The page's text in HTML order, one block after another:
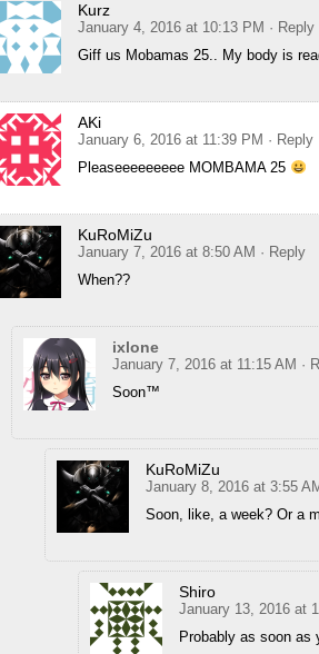
Kurz
January 4, 2016 at 10:13 PM · Reply
Giff us Mobamas 25.. My body is
AKi
January 6, 2016 at 11:39 PM · Reply
Pleaseeeeeeeee MOMBAMA 25
KuRoMiZu
January 7, 2016 at 8:50 AM · Reply
When??
ixlone
January 7, 2016 at 11:15 AM ·
Soon™
KuRoMiZu
January 8, 2016 at 3:55
Soon, like, a week? Or a
Shiro
January 13, 2016 at
Probably as soon as